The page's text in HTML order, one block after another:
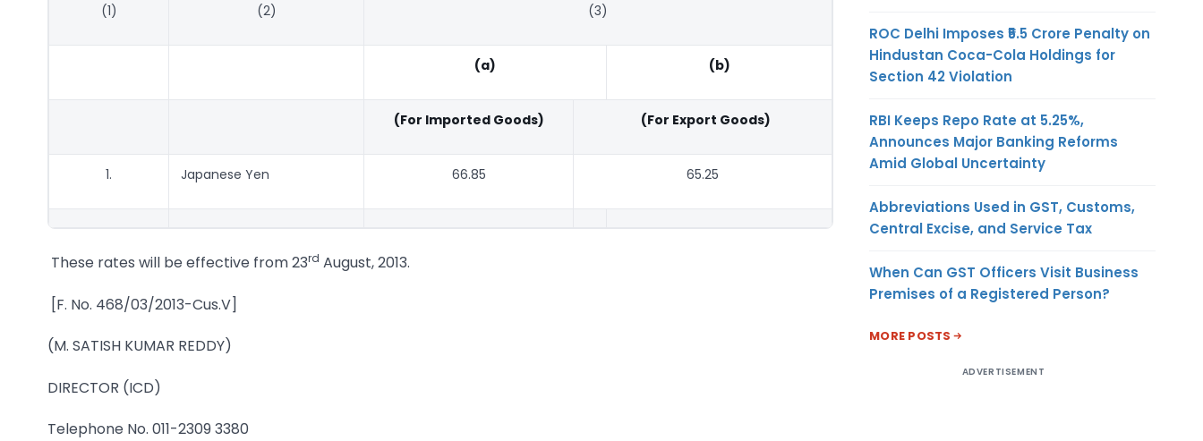
(1) (2) (3)
(a) (b)
(For Imported Goods) (For Export Goods)
1. Japanese Yen 66.85 65.25
These rates will be effective from 23rd August, 2013.
[F. No. 468/03/2013-Cus.V]
(M. SATISH KUMAR REDDY)
DIRECTOR (ICD)
Telephone No. 011-2309 3380
ROC Delhi Imposes ₹5.5 Crore Penalty on
Hindustan Coca-Cola Holdings for
Section 42 Violation
RBI Keeps Repo Rate at 5.25%,
Announces Major Banking Reforms
Amid Global Uncertainty
Abbreviations Used in GST, Customs,
Central Excise, and Service Tax
When Can GST Officers Visit Business
Premises of a Registered Person?
MORE POSTS
ADVERTISEMENT